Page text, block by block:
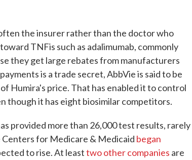
the insurer rather than the doctor who
TNFis such as adalimumab, commonly
they get large rebates from manufacturers
is a trade secret, AbbVie is said to be
Humira's price. That has enabled it to control
though it has eight biosimilar competitors.
provided more than 26,000 test results, rarely
for Medicare & Medicaid began
to rise. At leasttwoother companies are